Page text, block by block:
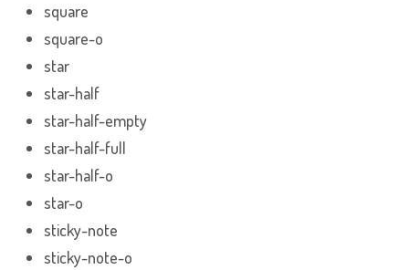
square
square-o
star
star-half
star-half-empty
star-half-full
star-half-o
star-o
sticky-note
sticky-note-o